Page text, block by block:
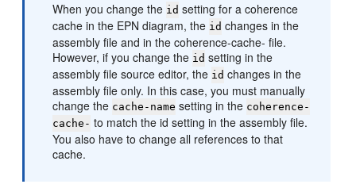
When you change the id setting for a coherence
cache in the EPN diagram, the id changes in the
assembly file and in the coherence-cache- file.
However, if you change the id setting in the
assembly file source editor, the id changes in the
assembly file only. In this case, you must manually
change the cache-name setting in the coherence-
cache- to match the id setting in the assembly file.
You also have to change all references to that
cache.